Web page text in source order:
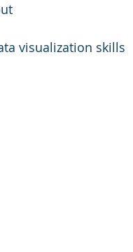
visualization skills